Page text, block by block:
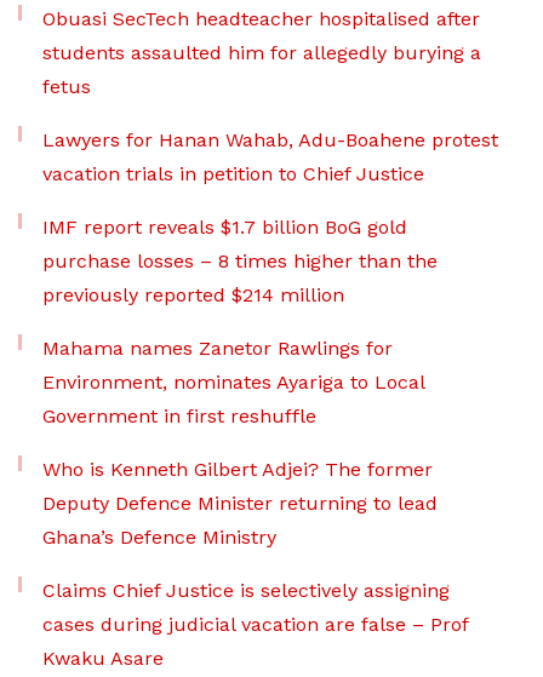
Obuasi SecTech headteacher hospitalised after
students assaulted him for allegedly burying a
fetus
Lawyers for Hanan Wahab, Adu-Boahene protest
vacation trials in petition to Chief Justice
IMF report reveals $1.7 billion BoG gold
purchase losses – 8 times higher than the
previously reported $214 million
Mahama names Zanetor Rawlings for
Environment, nominates Ayariga to Local
Government in first reshuffle
Who is Kenneth Gilbert Adjei? The former
Deputy Defence Minister returning to lead
Ghana’s Defence Ministry
Claims Chief Justice is selectively assigning
cases during judicial vacation are false – Prof
Kwaku Asare